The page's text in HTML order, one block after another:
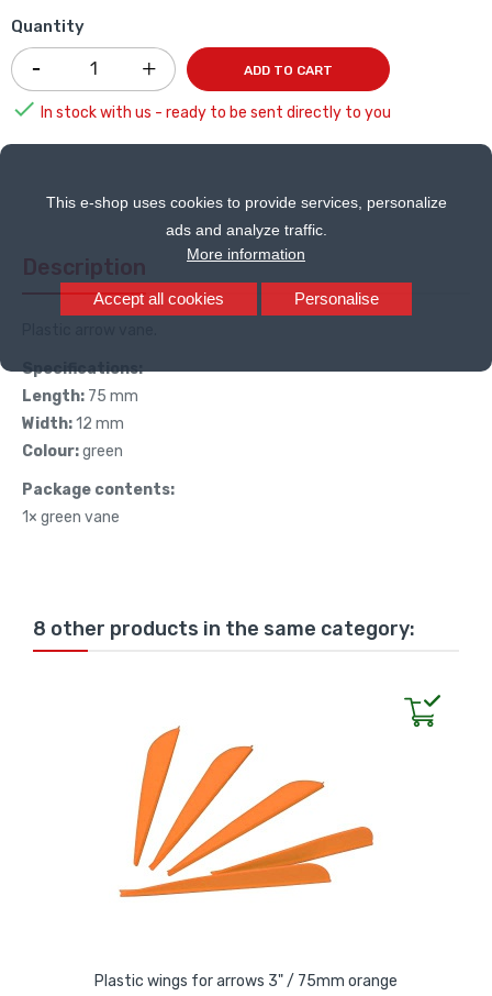
This e-shop uses cookies to provide services, personalize
ads and analyze traffic.
More information
Accept all cookies Personalise
Quantity
ADD TO CART
 In stock with us - ready to be sent directly to you
Description
Specifications:
Length: 75 mm
Width:12 mm
Colour:green
Package contents:
1× green vane
8 other products in the same category:
Plastic wings for arrows 3" / 75mm orange